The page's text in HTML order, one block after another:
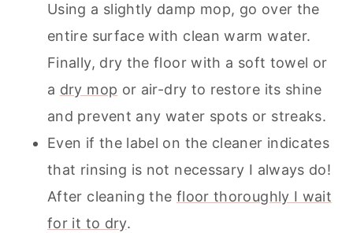
Using a slightly damp mop, go over the
entire surface with clean warm water.
Finally, dry the floor with a soft towel or
a dry mop or air-dry to restore its shine
and prevent any water spots or streaks.
Even if the label on the cleaner indicates
that rinsing is not necessary I always do!
After cleaning the floor thoroughly I wait
for it to dry.